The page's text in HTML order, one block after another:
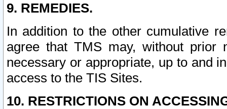
9. REMEDIES.
In addition to the other cumulative
agree that TMS may, without prior
necessary or appropriate, up to and
access to the TIS Sites.
10. RESTRICTIONS ON